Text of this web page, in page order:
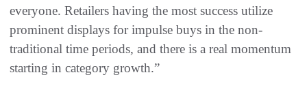
everyone. Retailers having the most success utilize
prominent displays for impulse buys in the non-
traditional time periods, and there is a real momentum
starting in category growth.”